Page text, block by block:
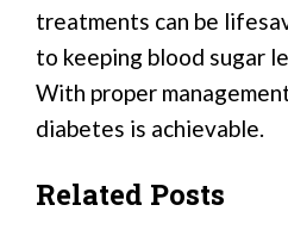
treatments can be
to keeping blood sugar
With proper
diabetes is achievable.
Related Posts